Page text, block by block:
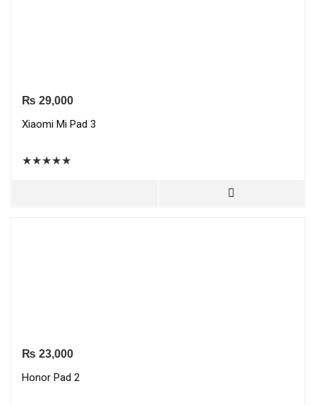
₨ 29,000
Xiaomi Mi Pad 3
★★★★★
₨ 23,000
Honor Pad 2